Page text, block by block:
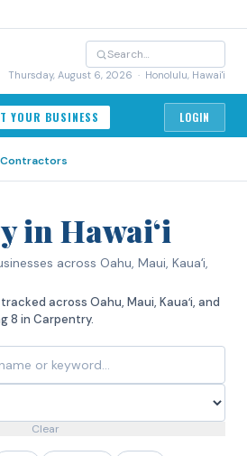
Thursday, August 6, 2026 · Honolulu, Hawai'i
YOUR BUSINESS LOGIN
in Hawaiʻi
across Oahu, Maui, Kauaʻi,
across Oahu, Maui, Kauaʻi, and
8 in Carpentry.
Clear